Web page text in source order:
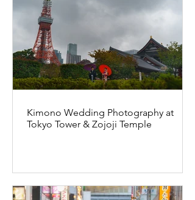
Kimono Wedding Photography at
Tokyo Tower & Zojoji Temple